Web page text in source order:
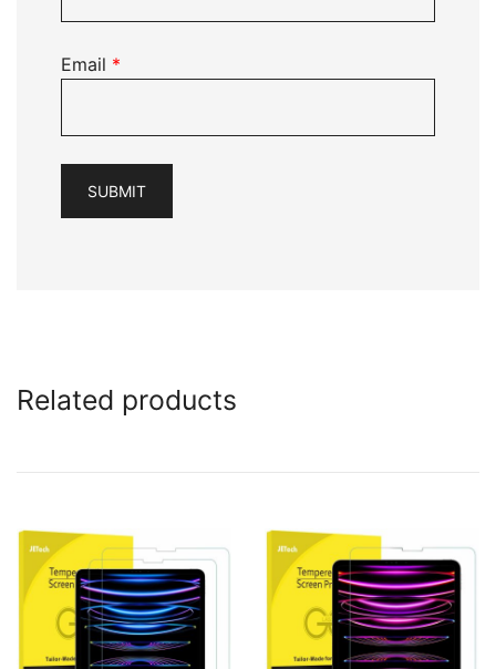
Email *
Related products